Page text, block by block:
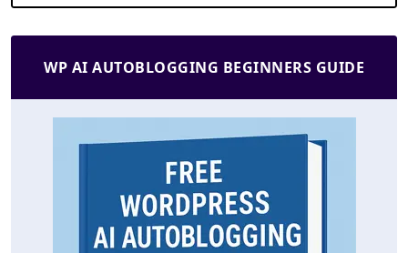
WP AI AUTOBLOGGING BEGINNERS GUIDE